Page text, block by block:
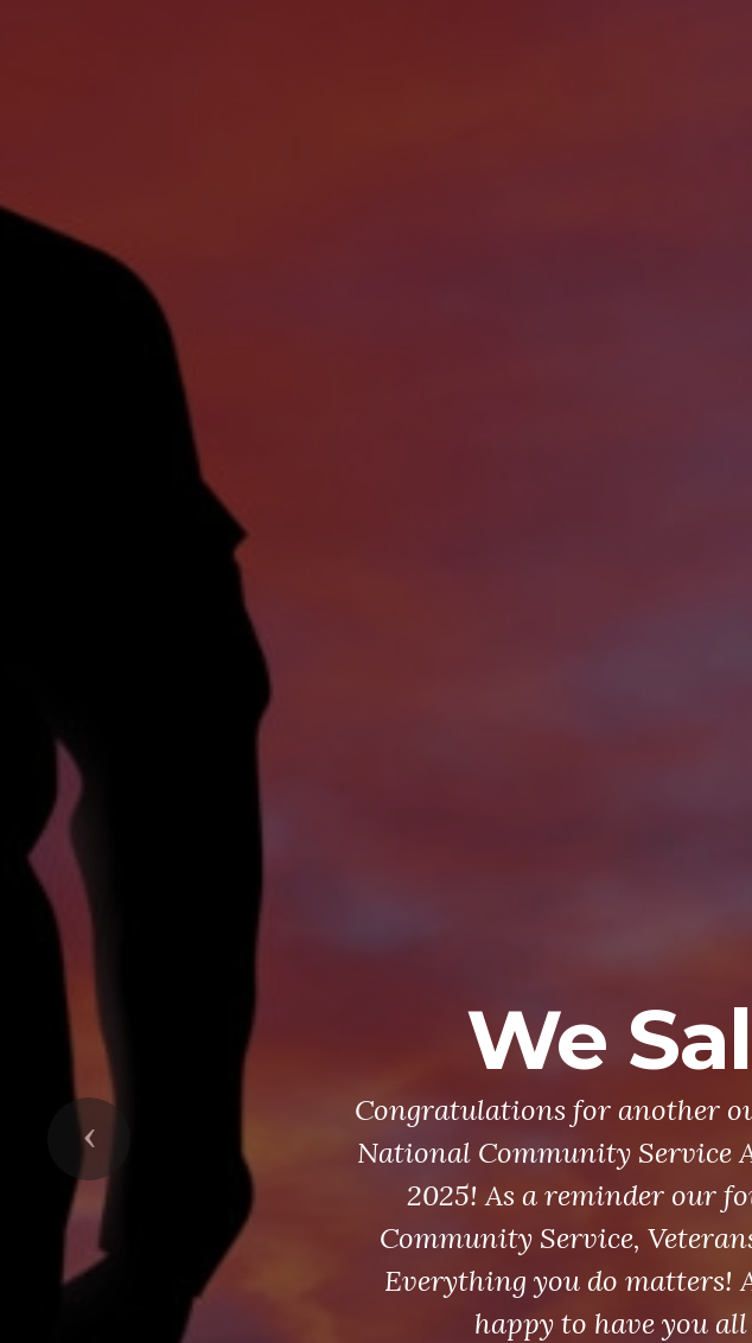
We
Congratulations for another
National Community Service
2025! As a reminder our
Community Service,
Everything you do matters!
happy to have you
Previous